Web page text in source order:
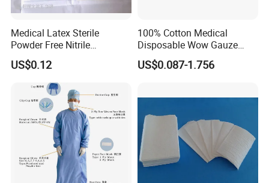
Medical Latex Sterile
Powder Free Nitrile
Disposable Surgical Gloves
for FDA Compliant
US$0.12
100% Cotton Medical
Disposable Wow Gauze
Bandage CE
US$0.087-1.756